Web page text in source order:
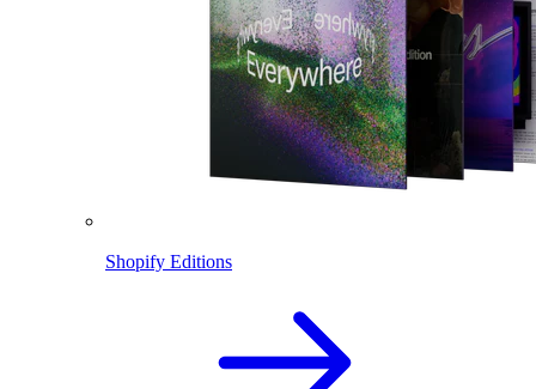
Shopify Editions